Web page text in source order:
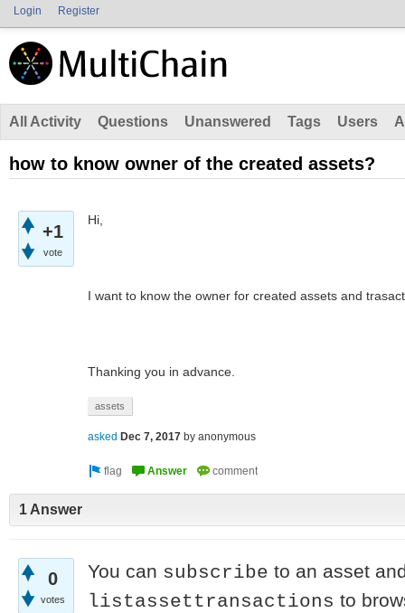
Login Register
All Activity Questions Unanswered Tags Users
how to know owner of the created assets?
+1
vote
Hi,
I want to know the owner for created assets and
Thanking you in advance.
assets
asked Dec 7, 2017 by anonymous
1 Answer
0
votes
You can subscribe to an asset
listassettransactions to